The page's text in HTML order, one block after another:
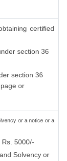
certified
section 36
section 36
or
or a notice or a
5000/-
Solvency or